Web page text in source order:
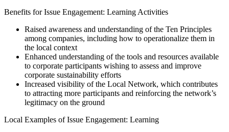
Benefits for Issue Engagement: Learning Activities
Raised awareness and understanding of the Ten Principles
among companies, including how to operationalize them in
the local context
Enhanced understanding of the tools and resources available
to corporate participants wishing to assess and improve
corporate sustainability efforts
Increased visibility of the Local Network, which contributes
to attracting more participants and reinforcing the network’s
legitimacy on the ground
Local Examples of Issue Engagement: Learning